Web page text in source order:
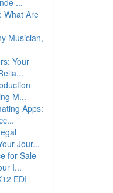
...
What Are
Musician,
Your
M...
Apps:
Jour...
for Sale
I...
EDI